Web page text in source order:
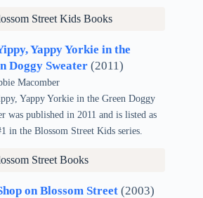
Street Kids Books
Yappy Yorkie in the
Doggy Sweater (2011)
Macomber
Yappy Yorkie in the Green Doggy
was published in 2011 and is listed as
in the Blossom Street Kids series.
Street Books
on Blossom Street (2003)